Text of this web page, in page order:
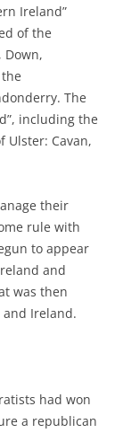
Ireland”
of the
The
including the
Ulster: Cavan,
their
rule with
to appear
and
was then
Ireland.
had won
a republican